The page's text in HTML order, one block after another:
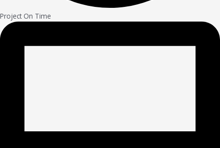
Project On Time